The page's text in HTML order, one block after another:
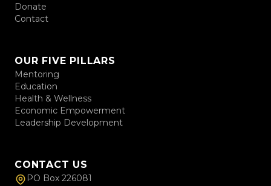
Donate
Contact
OUR FIVE PILLARS
Mentoring
Education
Health & Wellness
Economic Empowerment
Leadership Development
CONTACT US
PO Box 226081